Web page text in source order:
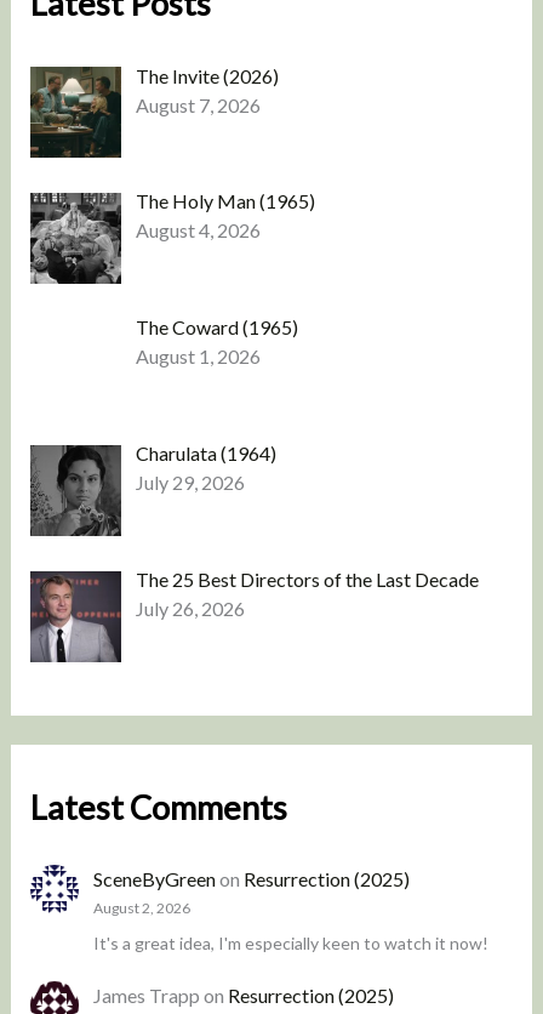
The Invite (2026)
August 7, 2026
The Holy Man (1965)
August 4, 2026
The Coward (1965)
August 1, 2026
Charulata (1964)
July 29, 2026
The 25 Best Directors of the Last Decade
July 26, 2026
Latest Comments
SceneByGreenon Resurrection (2025)
August 2, 2026
It's a great idea, I'm especially keen to watch it now!
James Trapp on Resurrection (2025)